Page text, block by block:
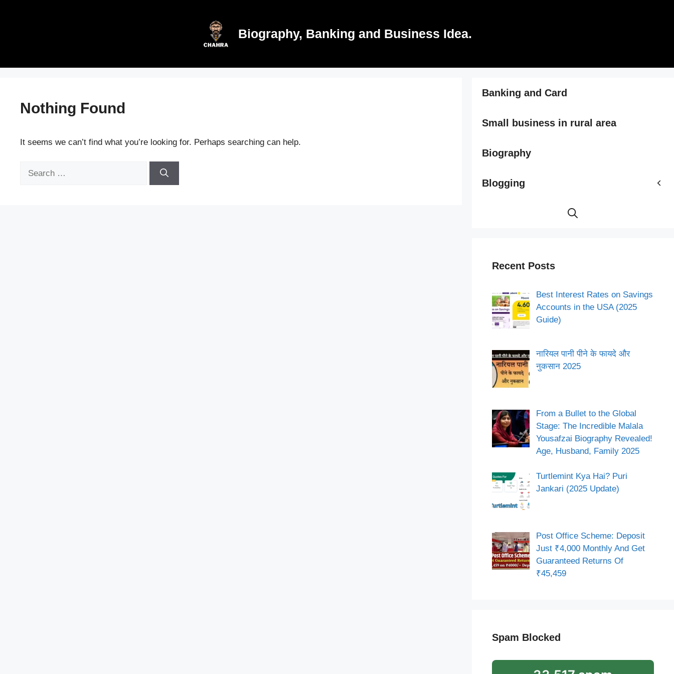
Biography, Banking and Business Idea.
Nothing Found
It seems we can’t find what you’re looking for. Perhaps searching can help.
Banking and Card
Small business in rural area
Biography
Blogging
Recent Posts
Best Interest Rates on Savings
Accounts in the USA (2025
Guide)
नारियल पानी पीने के फायदे और
नुकसान 2025
From a Bullet to the Global
Stage: The Incredible Malala
Yousafzai Biography Revealed!
Age, Husband, Family 2025
Turtlemint Kya Hai? Puri
Jankari (2025 Update)
Post Office Scheme: Deposit
Just ₹4,000 Monthly And Get
Guaranteed Returns Of
₹45,459
Spam Blocked